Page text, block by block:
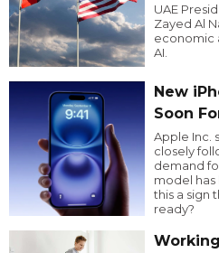
UAE
Zayed Al
economic
AI.
New
Soon
Apple Inc.
closely
demand
model
this a sign
ready?